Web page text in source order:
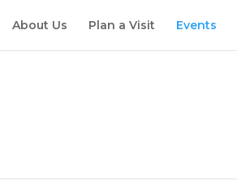
About Us Plan a Visit Events